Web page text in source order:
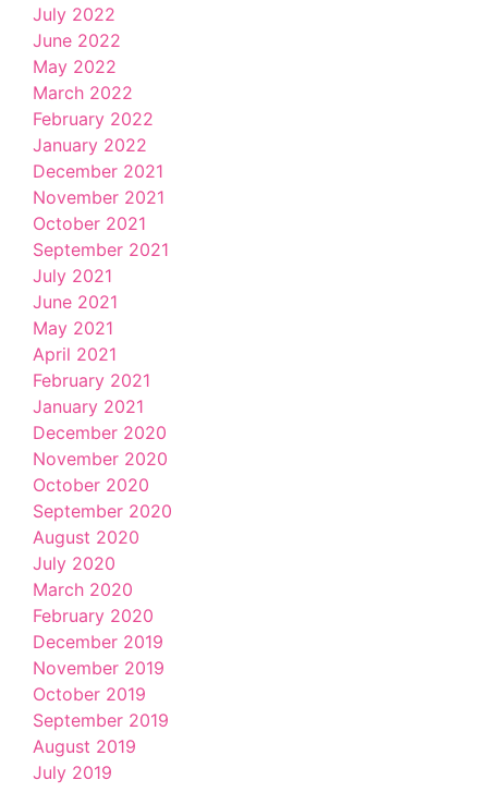
July 2022
June 2022
May 2022
March 2022
February 2022
January 2022
December 2021
November 2021
October 2021
September 2021
July 2021
June 2021
May 2021
April 2021
February 2021
January 2021
December 2020
November 2020
October 2020
September 2020
August 2020
July 2020
March 2020
February 2020
December 2019
November 2019
October 2019
September 2019
August 2019
July 2019